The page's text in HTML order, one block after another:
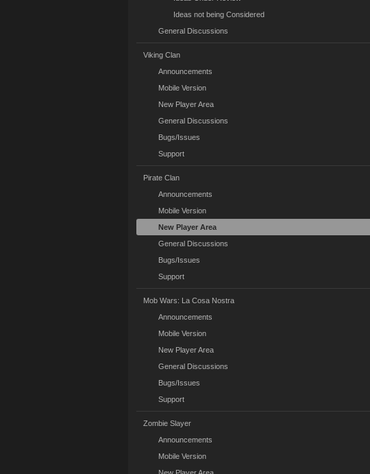
Ideas not being Considered
General Discussions
Viking Clan
Announcements
Mobile Version
New Player Area
General Discussions
Bugs/Issues
Support
Pirate Clan
Announcements
Mobile Version
New Player Area
General Discussions
Bugs/Issues
Support
Mob Wars: La Cosa Nostra
Announcements
Mobile Version
New Player Area
General Discussions
Bugs/Issues
Support
Zombie Slayer
Announcements
Mobile Version